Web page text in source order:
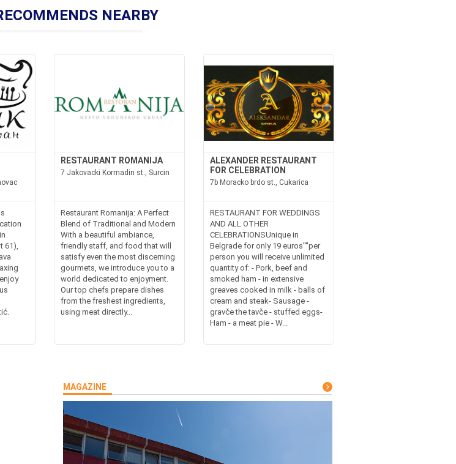
NEARBY
61),
RESTAURANT ROMANIJA
7 Jakovacki Kormadin st., Surcin
Restaurant Romanija: A Perfect
Blend of Traditional and Modern
With a beautiful ambiance,
friendly staff, and food that will
satisfy even the most discerning
gourmets, we introduce you to a
world dedicated to enjoyment.
Our top chefs prepare dishes
from the freshest ingredients,
using meat directly...
ALEXANDER RESTAURANT
FOR CELEBRATION
7b Moracko brdo st., Cukarica
RESTAURANT FOR WEDDINGS
AND ALL OTHER
CELEBRATIONSUnique in
Belgrade for only 19 euros''''per
person you will receive unlimited
quantity of: - Pork, beef and
smoked ham - in extensive
greaves cooked in milk - balls of
cream and steak- Sausage -
gravče the tavče - stuffed eggs-
Ham - a meat pie - W...
MAGAZINE